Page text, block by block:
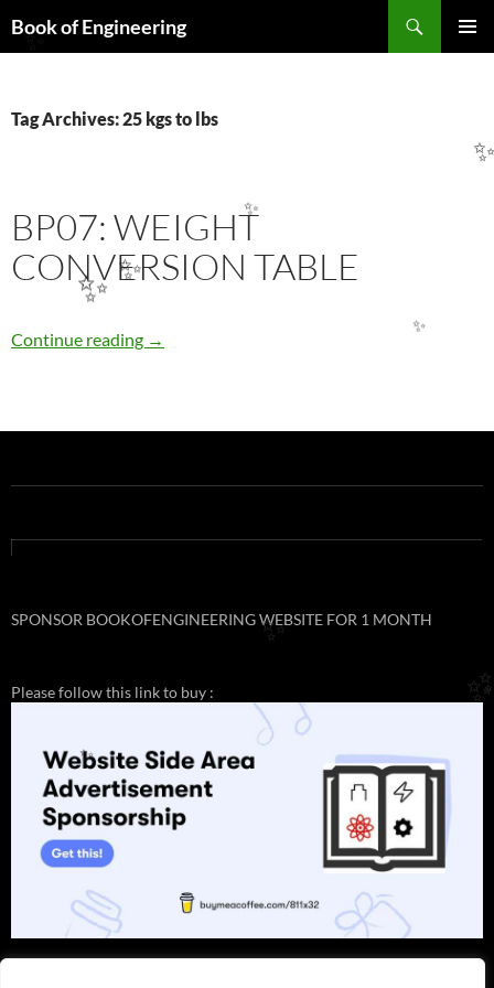
Book of Engineering
Tag Archives: 25 kgs to lbs
BP07: WEIGHT
CONVERSION TABLE
Continue reading BP07: WEIGHT CONVERSION TABLE
→
SPONSOR BOOKOFENGINEERING WEBSITE FOR 1 MONTH
Please follow this link to buy :
✨
✨
✨
✨
✨
✨
✨
✨